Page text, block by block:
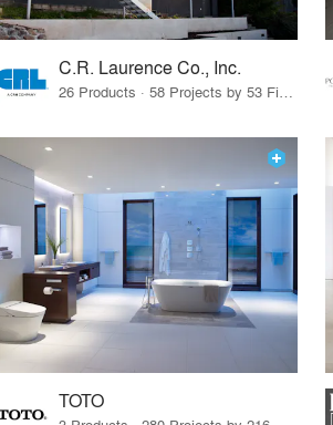
C.R. Laurence Co., Inc.
26 Products · 58 Projects by 53 Firms
TOTO